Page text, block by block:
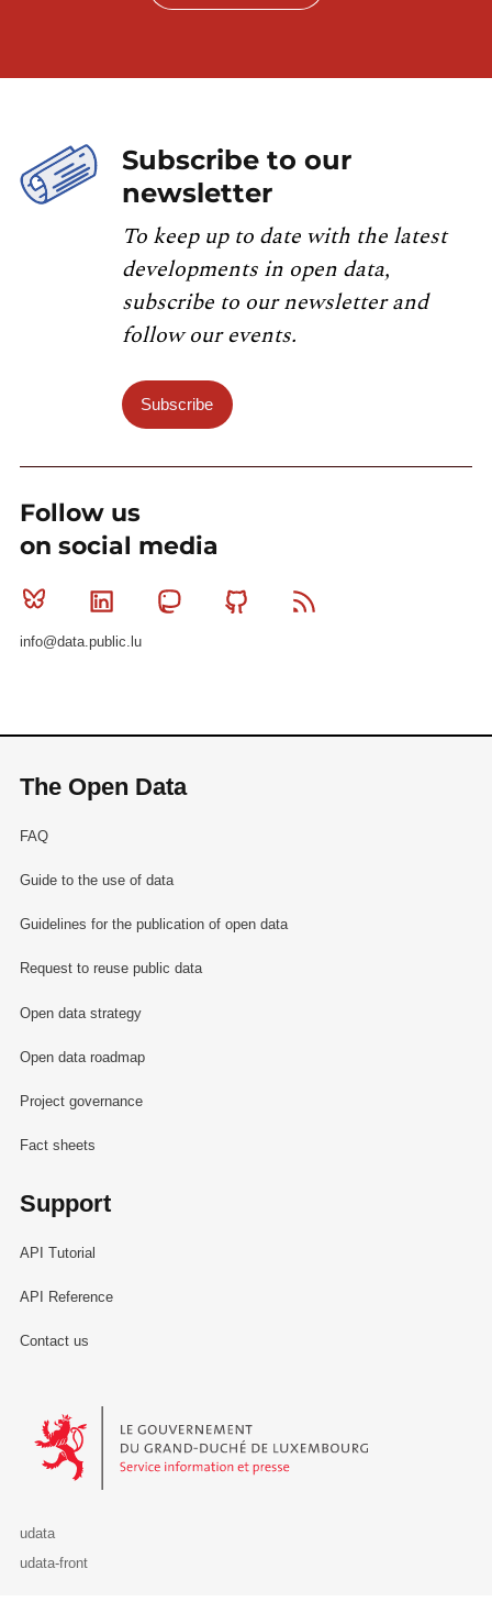
Subscribe to our
newsletter
To keep up to date with the latest
developments in open data,
subscribe to our newsletter and
follow our events.
Subscribe
Follow us
on social media
Bluesky Linkedin MastodonGithub
info@data.public.lu
The Open Data
FAQ
Guide to the use of data
Guidelines for the publication of open data
Request to reuse public data
Open data strategy
Open data roadmap
Project governance
Fact sheets
Support
API Tutorial
API Reference
Contact us
Le Gouvernement du Grand-Duché de Luxembourg - Service
udata
udata-front